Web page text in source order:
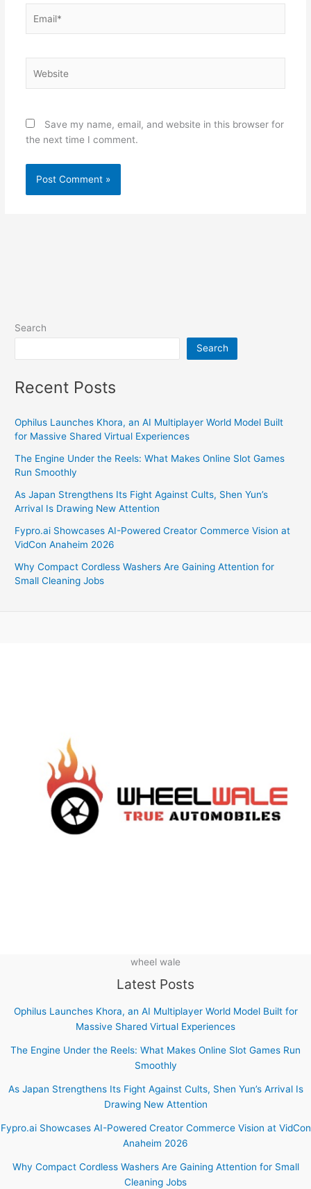
Save my name, email, and website in this browser for
the next time I comment.
Search
Search
Recent Posts
Ophilus Launches Khora, an AI Multiplayer World Model Built
for Massive Shared Virtual Experiences
The Engine Under the Reels: What Makes Online Slot Games
Run Smoothly
As Japan Strengthens Its Fight Against Cults, Shen Yun’s
Arrival Is Drawing New Attention
Fypro.ai Showcases AI-Powered Creator Commerce Vision at
VidCon Anaheim 2026
Why Compact Cordless Washers Are Gaining Attention for
Small Cleaning Jobs
wheel wale
Latest Posts
Ophilus Launches Khora, an AI Multiplayer World Model Built for
Massive Shared Virtual Experiences
The Engine Under the Reels: What Makes Online Slot Games Run
Smoothly
As Japan Strengthens Its Fight Against Cults, Shen Yun’s Arrival Is
Drawing New Attention
Fypro.ai Showcases AI-Powered Creator Commerce Vision at VidCon
Anaheim 2026
Why Compact Cordless Washers Are Gaining Attention for Small
Cleaning Jobs